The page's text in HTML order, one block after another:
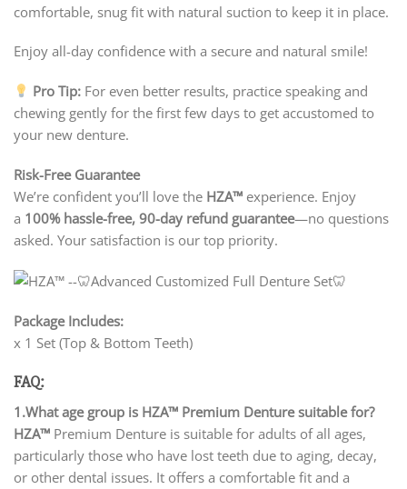
comfortable, snug fit with natural suction to keep it in place.
Enjoy all-day confidence with a secure and natural smile!
Pro Tip: For even better results, practice speaking and
chewing gently for the first few days to get accustomed to
your new denture.
Risk-Free Guarantee
We’re confident you’ll love the HZA™ experience. Enjoy
a 100% hassle-free, 90-day refund guarantee—no questions
asked. Your satisfaction is our top priority.
Package Includes:
x 1 Set (Top & Bottom Teeth)
FAQ:
1.What age group is HZA™ Premium Denture suitable for?
HZA™ Premium Denture is suitable for adults of all ages,
particularly those who have lost teeth due to aging, decay,
or other dental issues. It offers a comfortable fit and a